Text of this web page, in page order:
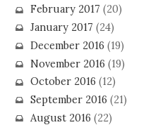
February 2017 (20)
January 2017 (24)
December 2016 (19)
November 2016 (19)
October 2016 (12)
September 2016 (21)
August 2016 (22)